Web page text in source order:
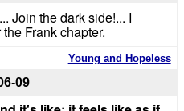
Join the dark side!... I
Frank chapter.
Young and Hopeless
09